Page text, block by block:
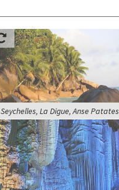
Seychelles, La Digue, Anse Patates